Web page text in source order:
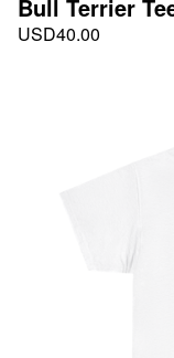
Bull Terrier
USD40.00